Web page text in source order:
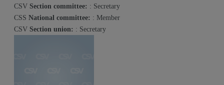
CSV Section committee: : Secretary
CSS National committee: : Member
CSV Section union: : Secretary